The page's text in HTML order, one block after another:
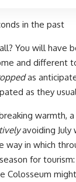
in the past
You will have
and different
as
as they
warmth,
avoiding July
way in which
for
Colosseum